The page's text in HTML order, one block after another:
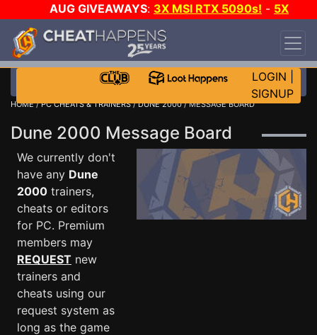
AUG GIVEAWAYS: 3X MSI RTX 5090s! - 5X
$1000 STEAM WALLET!
DAY!
WANT EVEN MORE CH?
LOGIN
SIGNUP
HOME/PC CHEATS & TRAINERS/DUNE 2000/ MESSAGE BOARD
Dune 2000 Message Board
We currently don't
have any Dune
2000 trainers,
cheats or editors
for PC. Premium
members may
REQUEST new
trainers and
cheats using our
request system as
long as the game